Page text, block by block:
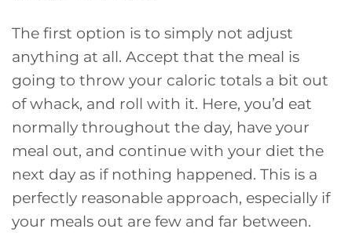
The first option is to simply not adjust
anything at all. Accept that the meal is
going to throw your caloric totals a bit out
of whack, and roll with it. Here, you’d eat
normally throughout the day, have your
meal out, and continue with your diet the
next day as if nothing happened. This is a
perfectly reasonable approach, especially if
your meals out are few and far between.